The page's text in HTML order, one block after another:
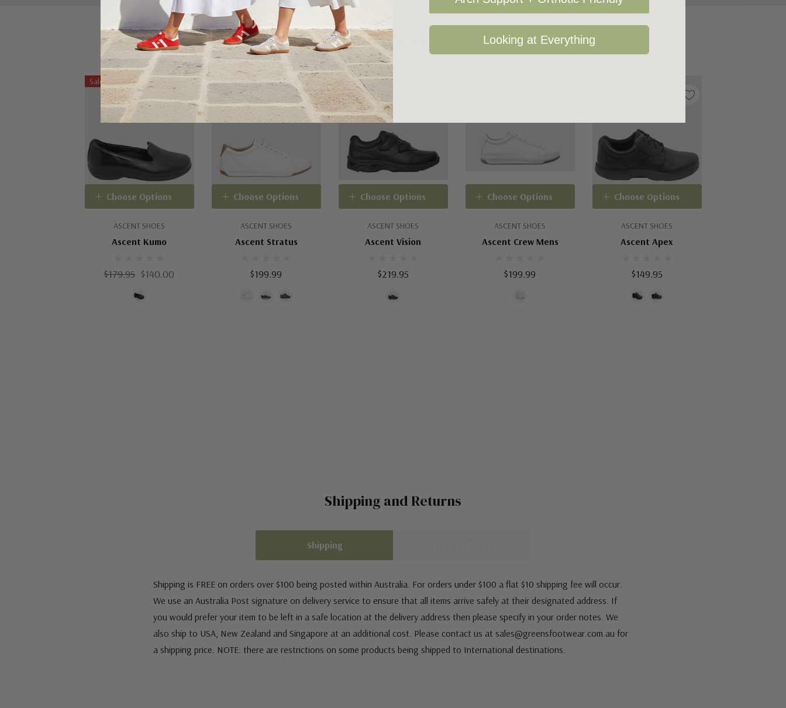
Related Products
Sale 22%
ASCENT SHOES
Ascent Kumo
$179.95 $140.00
Choose Options
ASCENT SHOES
Ascent Stratus
$199.99
Choose Options
ASCENT SHOES
Ascent Vision
$219.95
Choose Options
ASCENT SHOES
Ascent Crew Mens
$199.99
Choose Options
ASCENT SHOES
Ascent Apex
$149.95
Choose Options
Shipping and Returns
Shipping
Shipping is FREE on orders over $100 being posted within Australia. For orders under $100 a flat $10 shipping fee will occur.
We use an Australia Post signature on delivery service to ensure that all items arrive safely at their designated address. If
you would prefer your item to be left in a safe location at the delivery address then please specify in your order notes. We
also ship to USA, New Zealand and Singapore at an additional cost. Please contact us at sales@greensfootwear.com.au for
a shipping price. NOTE: there are restrictions on some products being shipped to International destinations.
Looking at Everything